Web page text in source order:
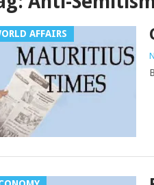
AFFAIRS